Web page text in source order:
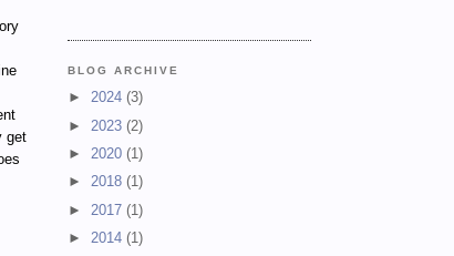
get
BLOG ARCHIVE
► 2024 (3)
► 2023 (2)
► 2020 (1)
► 2018 (1)
► 2017 (1)
► 2014 (1)